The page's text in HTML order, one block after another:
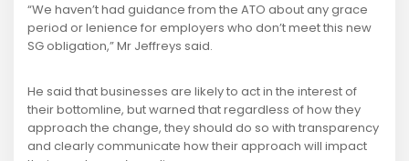
“We haven’t had guidance from the ATO about any grace
period or lenience for employers who don’t meet this new
SG obligation,” Mr Jeffreys said.
He said that businesses are likely to act in the interest of
their bottomline, but warned that regardless of how they
approach the change, they should do so with transparency
and clearly communicate how their approach will impact